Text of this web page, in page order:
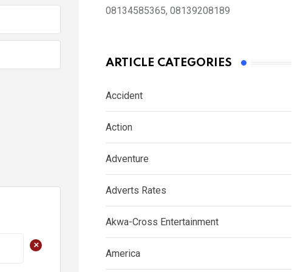
+
08134585365, 08139208189
ARTICLE CATEGORIES
Accident
Action
Adventure
Adverts Rates
Akwa-Cross Entertainment
America